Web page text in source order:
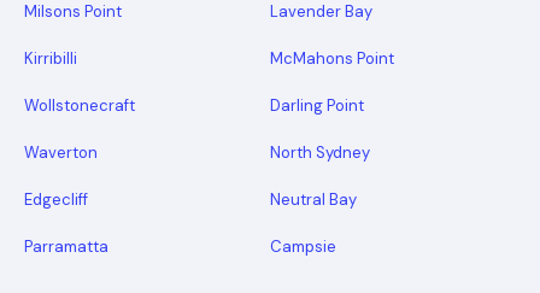
Milsons Point Lavender Bay
Kirribilli McMahons Point
Wollstonecraft Darling Point
Waverton North Sydney
Edgecliff Neutral Bay
Parramatta Campsie